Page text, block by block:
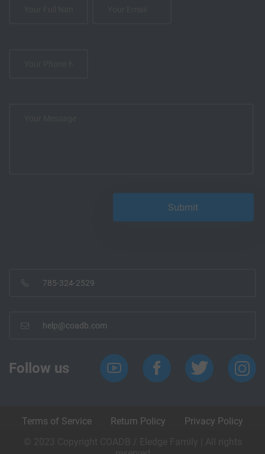
785-324-2529
help@coadb.com
Follow us
Terms of Service Return Policy
Privacy Policy